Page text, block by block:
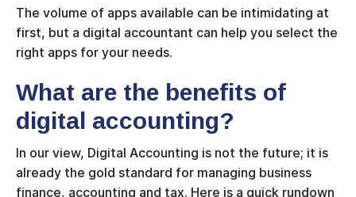
The volume of apps available can be intimidating at
first, but a digital accountant can help you select the
right apps for your needs.
What are the benefits of
digital accounting?
In our view, Digital Accounting is not the future; it is
already the gold standard for managing business
finance, accounting and tax. Here is a quick rundown